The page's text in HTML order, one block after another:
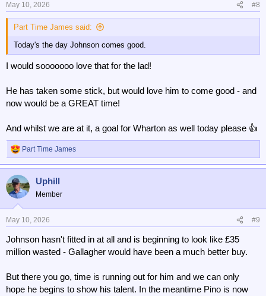
May 10, 2026 #8
Part Time James said:
Today's the day Johnson comes good.
I would sooooooo love that for the lad!
He has taken some stick, but would love him to come good - and
now would be a GREAT time!
And whilst we are at it, a goal for Wharton as well today please 👍
R
e
c
t
o
n
s
:
Part Time James
Uphill
Member
May 10, 2026 #9
Johnson hasn't fitted in at all and is beginning to look like £35
million wasted - Gallagher would have been a much better buy.
But there you go, time is running out for him and we can only
hope he begins to show his talent. In the meantime Pino is now